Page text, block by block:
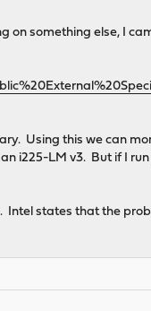
on something else, I
Using this we can
i225-LM v3. But if I
Intel states that the